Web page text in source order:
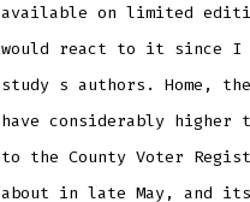
available on limited
would react to it since I
study s authors. Home,
have considerably
to the County Voter
about in late May, and